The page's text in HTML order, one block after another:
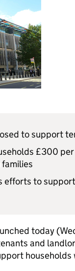
to support
£300
efforts to
today
and
households